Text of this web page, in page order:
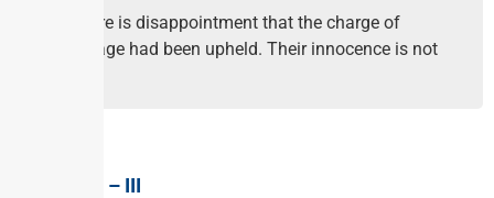
But there is disappointment that the charge of
espionage had been upheld. Their innocence is not
GS PAPER – III